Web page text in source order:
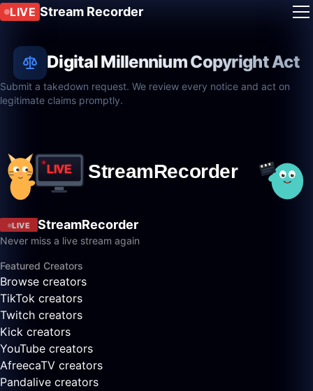
LIVE Stream Recorder
Digital Millennium Copyright Act
Submit a takedown request. We review every notice and act on
legitimate claims promptly.
LIVE StreamRecorder
Never miss a live stream again
Featured Creators
Browse creators
TikTok creators
Twitch creators
Kick creators
YouTube creators
AfreecaTV creators
Pandalive creators